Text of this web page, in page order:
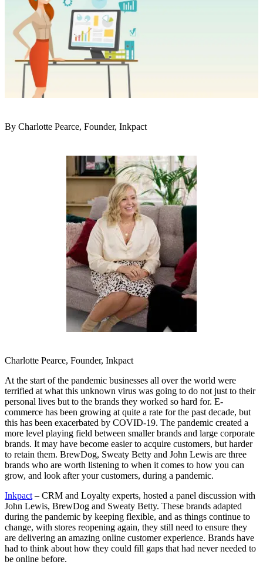
By Charlotte Pearce, Founder, Inkpact
Charlotte Pearce, Founder, Inkpact
At the start of the pandemic businesses all over the world were
terrified at what this unknown virus was going to do not just to their
personal lives but to the brands they worked so hard for. E-
commerce has been growing at quite a rate for the past decade, but
this has been exacerbated by COVID-19. The pandemic created a
more level playing field between smaller brands and large corporate
brands. It may have become easier to acquire customers, but harder
to retain them. BrewDog, Sweaty Betty and John Lewis are three
brands who are worth listening to when it comes to how you can
grow, and look after your customers, during a pandemic.
Inkpact– CRM and Loyalty experts, hosted a panel discussion with
John Lewis, BrewDog and Sweaty Betty. These brands adapted
during the pandemic by keeping flexible, and as things continue to
change, with stores reopening again, they still need to ensure they
are delivering an amazing online customer experience. Brands have
had to think about how they could fill gaps that had never needed to
be online before.